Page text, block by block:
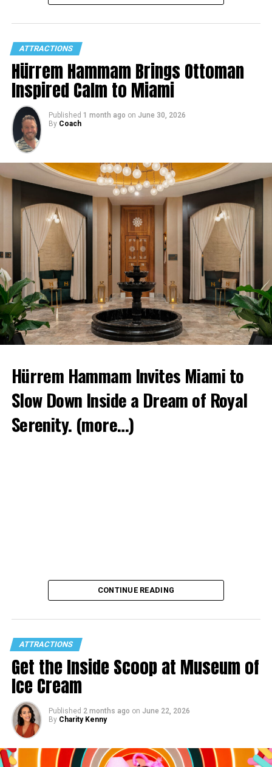
ATTRACTIONS
Hürrem Hammam Brings Ottoman
Inspired Calm to Miami
Published 1 month ago on June 30, 2026
By Coach
Hürrem Hammam Invites Miami to
Slow Down Inside a Dream of Royal
Serenity. (more…)
CONTINUE READING
ATTRACTIONS
Get the Inside Scoop at Museum of
Ice Cream
Published 2 months ago on June 22, 2026
By Charity Kenny